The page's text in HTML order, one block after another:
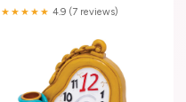
★★★★★ 4.9 (7 reviews)